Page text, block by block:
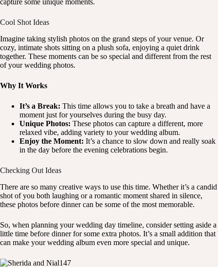
capture some unique moments.
Cool Shot Ideas
Imagine taking stylish photos on the grand steps of your venue. Or
cozy, intimate shots sitting on a plush sofa, enjoying a quiet drink
together. These moments can be so special and different from the rest
of your wedding photos.
Why It Works
It’s a Break: This time allows you to take a breath and have a
moment just for yourselves during the busy day.
Unique Photos: These photos can capture a different, more
relaxed vibe, adding variety to your wedding album.
Enjoy the Moment: It’s a chance to slow down and really soak
in the day before the evening celebrations begin.
Checking Out Ideas
There are so many creative ways to use this time. Whether it’s a candid
shot of you both laughing or a romantic moment shared in silence,
these photos before dinner can be some of the most memorable.
So, when planning your wedding day timeline, consider setting aside a
little time before dinner for some extra photos. It’s a small addition that
can make your wedding album even more special and unique.